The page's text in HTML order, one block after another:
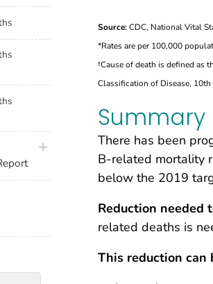
Source:CDC, National Vital
*Rates are per 100,000
†Cause of death is defined as
Classification of Disease,
Summary
There has been
B-related mortality
below the 2019
Reduction needed
related deaths is
This reduction can
plus icon